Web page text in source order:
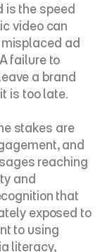
is the speed
video can
ad
failure to
a brand
is too late.
stakes are
and
reaching
and
that
exposed to
to using
literacy,